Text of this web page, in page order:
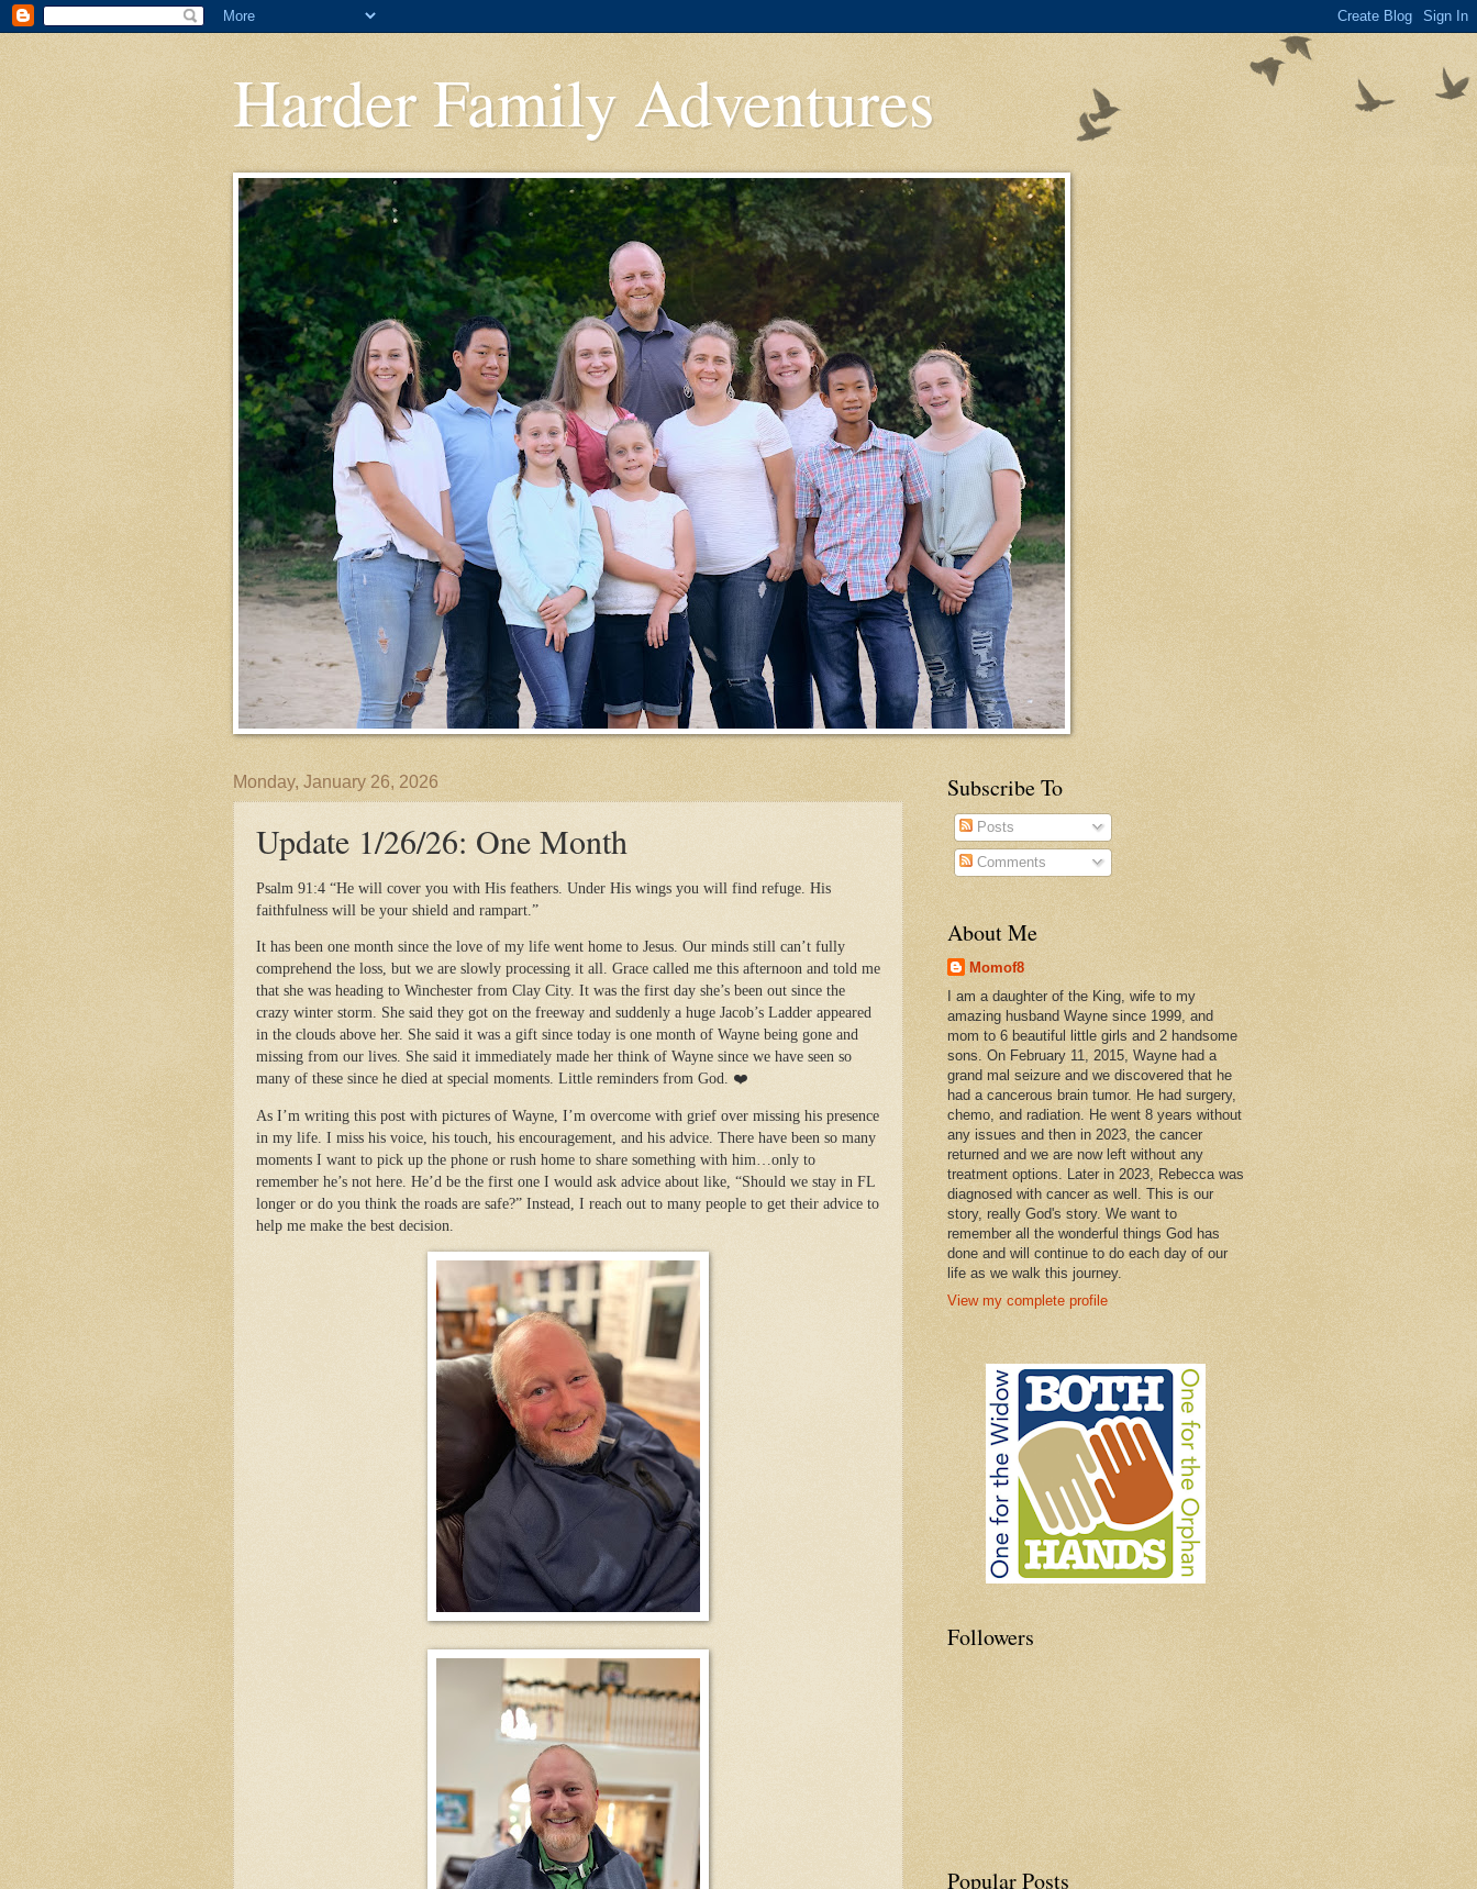
Harder Family Adventures
Monday, January 26, 2026
Update 1/26/26: One Month
Psalm 91:4 “He will cover you with His feathers. Under His wings you will find refuge. His
faithfulness will be your shield and rampart.”
It has been one month since the love of my life went home to Jesus. Our minds still can’t fully
comprehend the loss, but we are slowly processing it all. Grace called me this afternoon and told me
that she was heading to Winchester from Clay City. It was the first day she’s been out since the
crazy winter storm. She said they got on the freeway and suddenly a huge Jacob’s Ladder appeared
in the clouds above her. She said it was a gift since today is one month of Wayne being gone and
missing from our lives. She said it immediately made her think of Wayne since we have seen so
many of these since he died at special moments. Little reminders from God. ❤️
As I’m writing this post with pictures of Wayne, I’m overcome with grief over missing his presence
in my life. I miss his voice, his touch, his encouragement, and his advice. There have been so many
moments I want to pick up the phone or rush home to share something with him…only to
remember he’s not here. He’d be the first one I would ask advice about like, “Should we stay in FL
longer or do you think the roads are safe?” Instead, I reach out to many people to get their advice to
help me make the best decision.
Subscribe To
Posts
Comments
About Me
Momof8
I am a daughter of the King, wife to my
amazing husband Wayne since 1999, and
mom to 6 beautiful little girls and 2 handsome
sons. On February 11, 2015, Wayne had a
grand mal seizure and we discovered that he
had a cancerous brain tumor. He had surgery,
chemo, and radiation. He went 8 years without
any issues and then in 2023, the cancer
returned and we are now left without any
treatment options. Later in 2023, Rebecca was
diagnosed with cancer as well. This is our
story, really God's story. We want to
remember all the wonderful things God has
done and will continue to do each day of our
life as we walk this journey.
View my complete profile
Followers
Popular Posts